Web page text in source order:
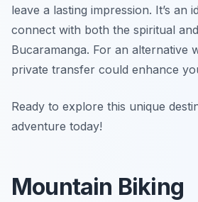
leave a lasting impression. It’s an
connect with both the spiritual
Bucaramanga. For an alternative
private transfer could enhance
Ready to explore this unique
adventure today!
Mountain Biking